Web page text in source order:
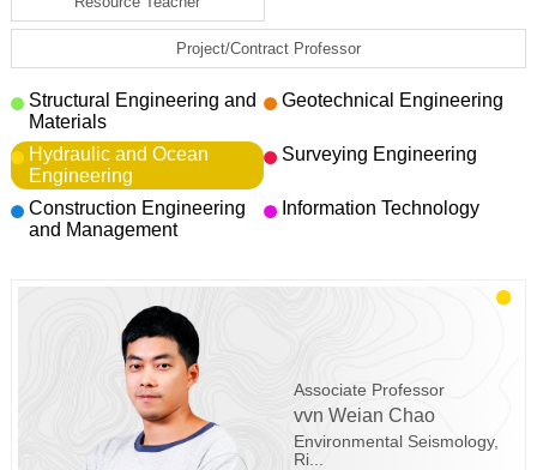
Project/Contract Professor
Structural Engineering and
Materials
Geotechnical Engineering
Hydraulic and Ocean
Engineering
Surveying Engineering
Construction Engineering
and Management
Information Technology
Associate Professor
vvn Weian Chao
Environmental Seismology,
Ri...